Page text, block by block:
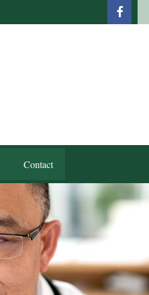
Contact